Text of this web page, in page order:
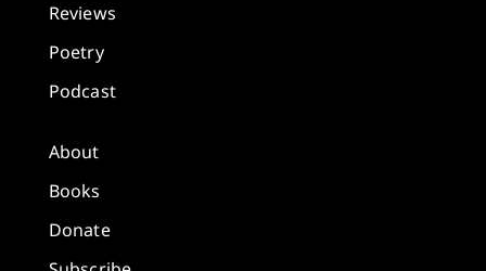
Reviews
Poetry
Podcast
About
Books
Donate